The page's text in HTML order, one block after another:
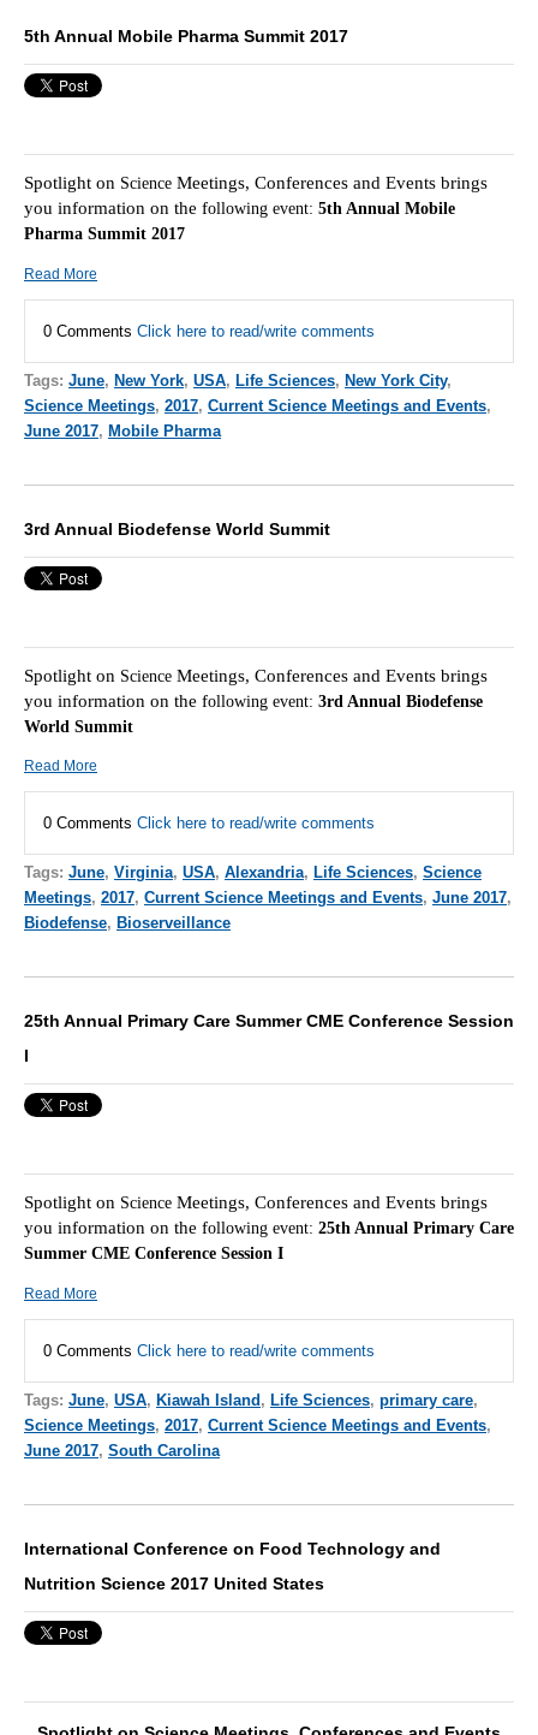
5th Annual Mobile Pharma Summit 2017
Spotlight on Science Meetings, Conferences and Events brings
you information on the following event: 5th Annual Mobile
Pharma Summit 2017
Read More
0 Comments Click here to read/write comments
Tags: June, New York, USA, Life Sciences, New York City,
Science Meetings, 2017, Current Science Meetings and Events,
June 2017, Mobile Pharma
3rd Annual Biodefense World Summit
Spotlight on Science Meetings, Conferences and Events brings
you information on the following event: 3rd Annual Biodefense
World Summit
Read More
0 Comments Click here to read/write comments
Tags: June, Virginia, USA, Alexandria, Life Sciences, Science
Meetings, 2017, Current Science Meetings and Events, June 2017,
Biodefense, Bioserveillance
25th Annual Primary Care Summer CME Conference Session
I
Spotlight on Science Meetings, Conferences and Events brings
you information on the following event: 25th Annual Primary Care
Summer CME Conference Session I
Read More
0 Comments Click here to read/write comments
Tags: June, USA, Kiawah Island, Life Sciences, primary care,
Science Meetings, 2017, Current Science Meetings and Events,
June 2017, South Carolina
International Conference on Food Technology and
Nutrition Science 2017 United States